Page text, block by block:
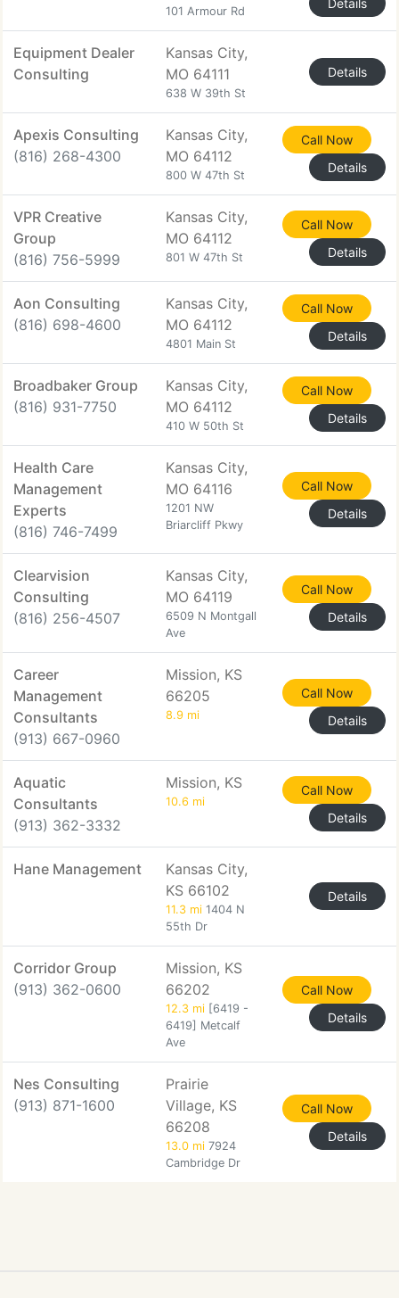
101 Armour Rd
Details
Equipment Dealer
Consulting
Kansas City,
MO 64111
638 W 39th St
Details
Apexis Consulting
(816) 268-4300
Kansas City,
MO 64112
800 W 47th St
Call Now
Details
VPR Creative
Group
(816) 756-5999
Kansas City,
MO 64112
801 W 47th St
Call Now
Details
Aon Consulting
(816) 698-4600
Kansas City,
MO 64112
4801 Main St
Call Now
Details
Broadbaker Group
(816) 931-7750
Kansas City,
MO 64112
410 W 50th St
Call Now
Details
Health Care
Management
Experts
(816) 746-7499
Kansas City,
MO 64116
1201 NW
Briarcliff Pkwy
Call Now
Details
Clearvision
Consulting
(816) 256-4507
Kansas City,
MO 64119
6509 N Montgall
Ave
Call Now
Details
Career
Management
Consultants
(913) 667-0960
Mission, KS
66205
8.9 mi
Call Now
Details
Aquatic
Consultants
(913) 362-3332
Mission, KS
10.6 mi
Call Now
Details
Hane Management
Kansas City,
KS 66102
11.3 mi 1404 N
55th Dr
Details
Corridor Group
(913) 362-0600
Mission, KS
66202
12.3 mi [6419 -
6419] Metcalf
Ave
Call Now
Details
Nes Consulting
(913) 871-1600
Prairie
Village, KS
66208
13.0 mi 7924
Cambridge Dr
Call Now
Details